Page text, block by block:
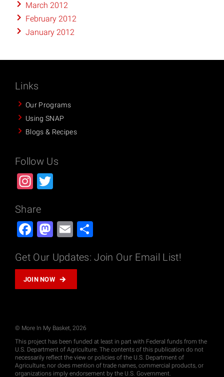
March 2012
February 2012
January 2012
Links
Our Programs
Using SNAP
Blogs & Recipes
Follow Us
Instagram
Share
Facebook
Mastodon
Email
Get Our Updates: Join Our Email List!
JOIN NOW
© More In My Basket, 2026
This project has been funded at least in part with Federal funds from the
U.S. Department of Agriculture. The contents of this publication do not
necessarily reflect the view or policies of the U.S. Department of
Agriculture, nor does mention of trade names, commercial products, or
organizations imply endorsement by the U.S. Government.